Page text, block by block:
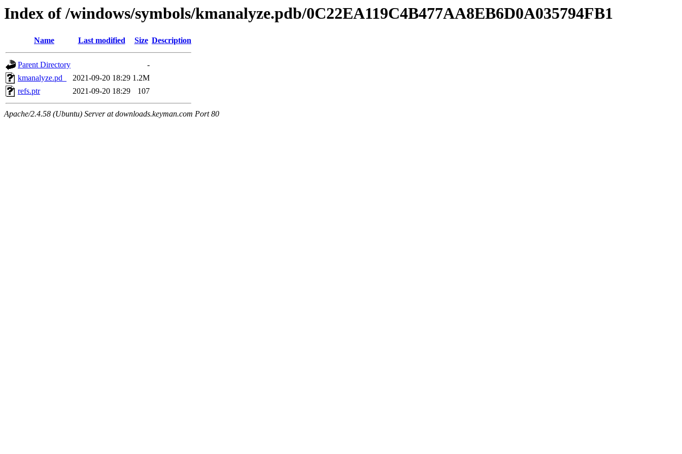
Index of /windows/symbols/kmanalyze.pdb/0C22EA119C4B477AA8EB6D0A035794FB1
Name Last modified Size Description
Parent Directory
-
kmanalyze.pd_
2021-09-20 18:29 1.2M
refs.ptr
2021-09-20 18:29 107
Apache/2.4.58 (Ubuntu) Server at downloads.keyman.com Port 80